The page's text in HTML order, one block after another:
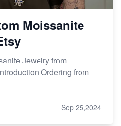
Moissanite
Jewelry from
Ordering from
Sep 25,2024